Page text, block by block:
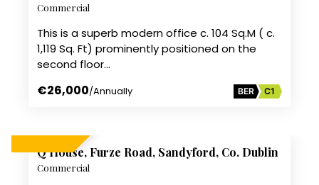
Commercial
This is a superb modern office c. 104 Sq.M ( c.
1,119 Sq. Ft) prominently positioned on the
second floor…
€26,000/Annually BER C1
TO LET
Q House, Furze Road, Sandyford, Co. Dublin
Commercial